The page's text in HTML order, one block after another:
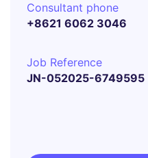
Consultant phone
+8621 6062 3046
Job Reference
JN-052025-6749595